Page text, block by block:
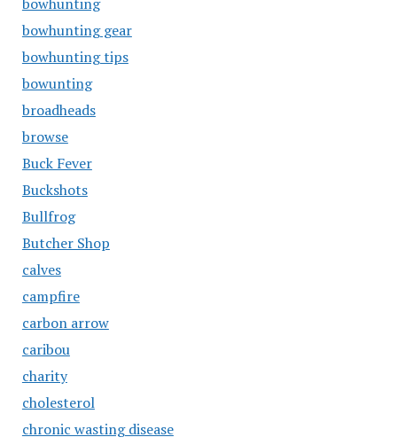
bowhunting gear
bowhunting tips
bowunting
broadheads
browse
Buck Fever
Buckshots
Bullfrog
Butcher Shop
calves
campfire
carbon arrow
caribou
charity
cholesterol
chronic wasting disease